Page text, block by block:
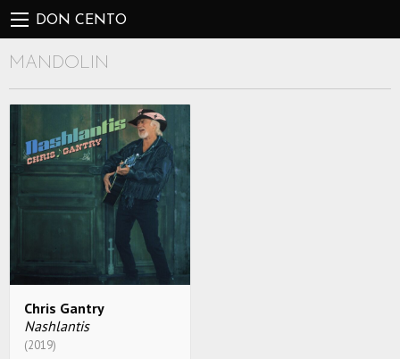
DON CENTO
MANDOLIN
Chris Gantry
Nashlantis
(2019)